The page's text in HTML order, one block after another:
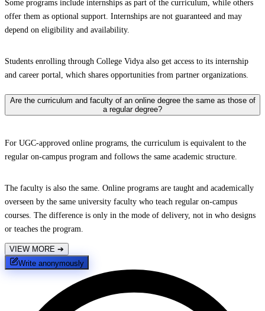
Some programs include internships as part of the curriculum, while others
offer them as optional support. Internships are not guaranteed and may
depend on eligibility and availability.
Students enrolling through College Vidya also get access to its internship
and career portal, which shares opportunities from partner organizations.
Are the curriculum and faculty of an online degree the same as those of
a regular degree?
For UGC-approved online programs, the curriculum is equivalent to the
regular on-campus program and follows the same academic structure.
The faculty is also the same. Online programs are taught and academically
overseen by the same university faculty who teach regular on-campus
courses. The difference is only in the mode of delivery, not in who designs
or teaches the program.
VIEW MORE ➔
Write anonymously